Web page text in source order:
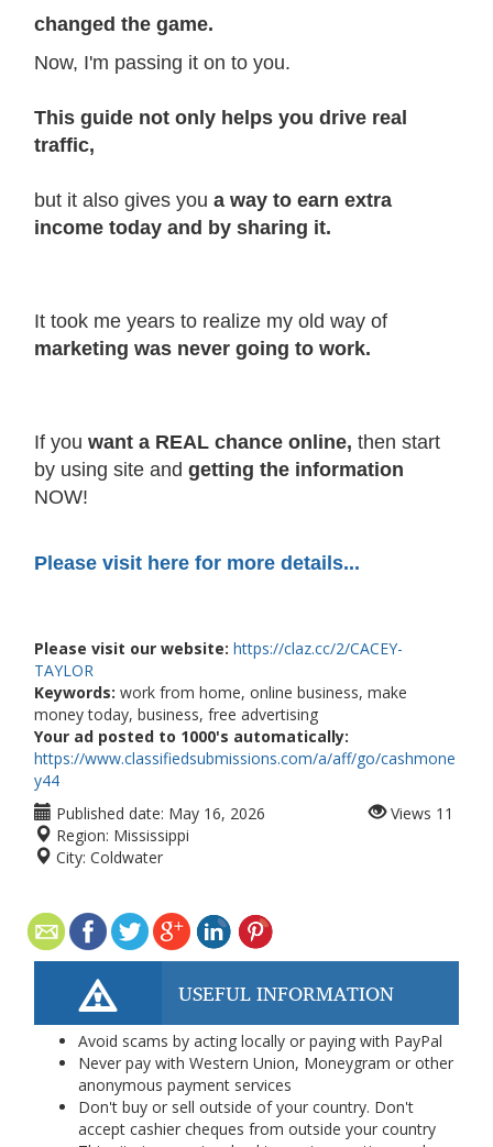
changed the game.
Now, I'm passing it on to you.
This guide not only helps you drive real
traffic,
but it also gives you a way to earn extra
income today and by sharing it.
It took me years to realize my old way of
marketing was never going to work.
If you want a REAL chance online, then start
by using site and getting the information
NOW!
Please visit here for more details...
Please visit our website: https://claz.cc/2/CACEY-
TAYLOR
Keywords: work from home, online business, make
money today, business, free advertising
Your ad posted to 1000's automatically:
https://www.classifiedsubmissions.com/a/aff/go/cashmone
y44
Published date: May 16, 2026
Region: Mississippi
City: Coldwater
Views 11
USEFUL INFORMATION
Avoid scams by acting locally or paying with PayPal
Never pay with Western Union, Moneygram or other
anonymous payment services
Don't buy or sell outside of your country. Don't
accept cashier cheques from outside your country